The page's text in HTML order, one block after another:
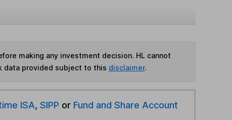
making any investment decision. HL cannot
data provided subject to this disclaimer.
ISA, SIPP or Fund and Share Account